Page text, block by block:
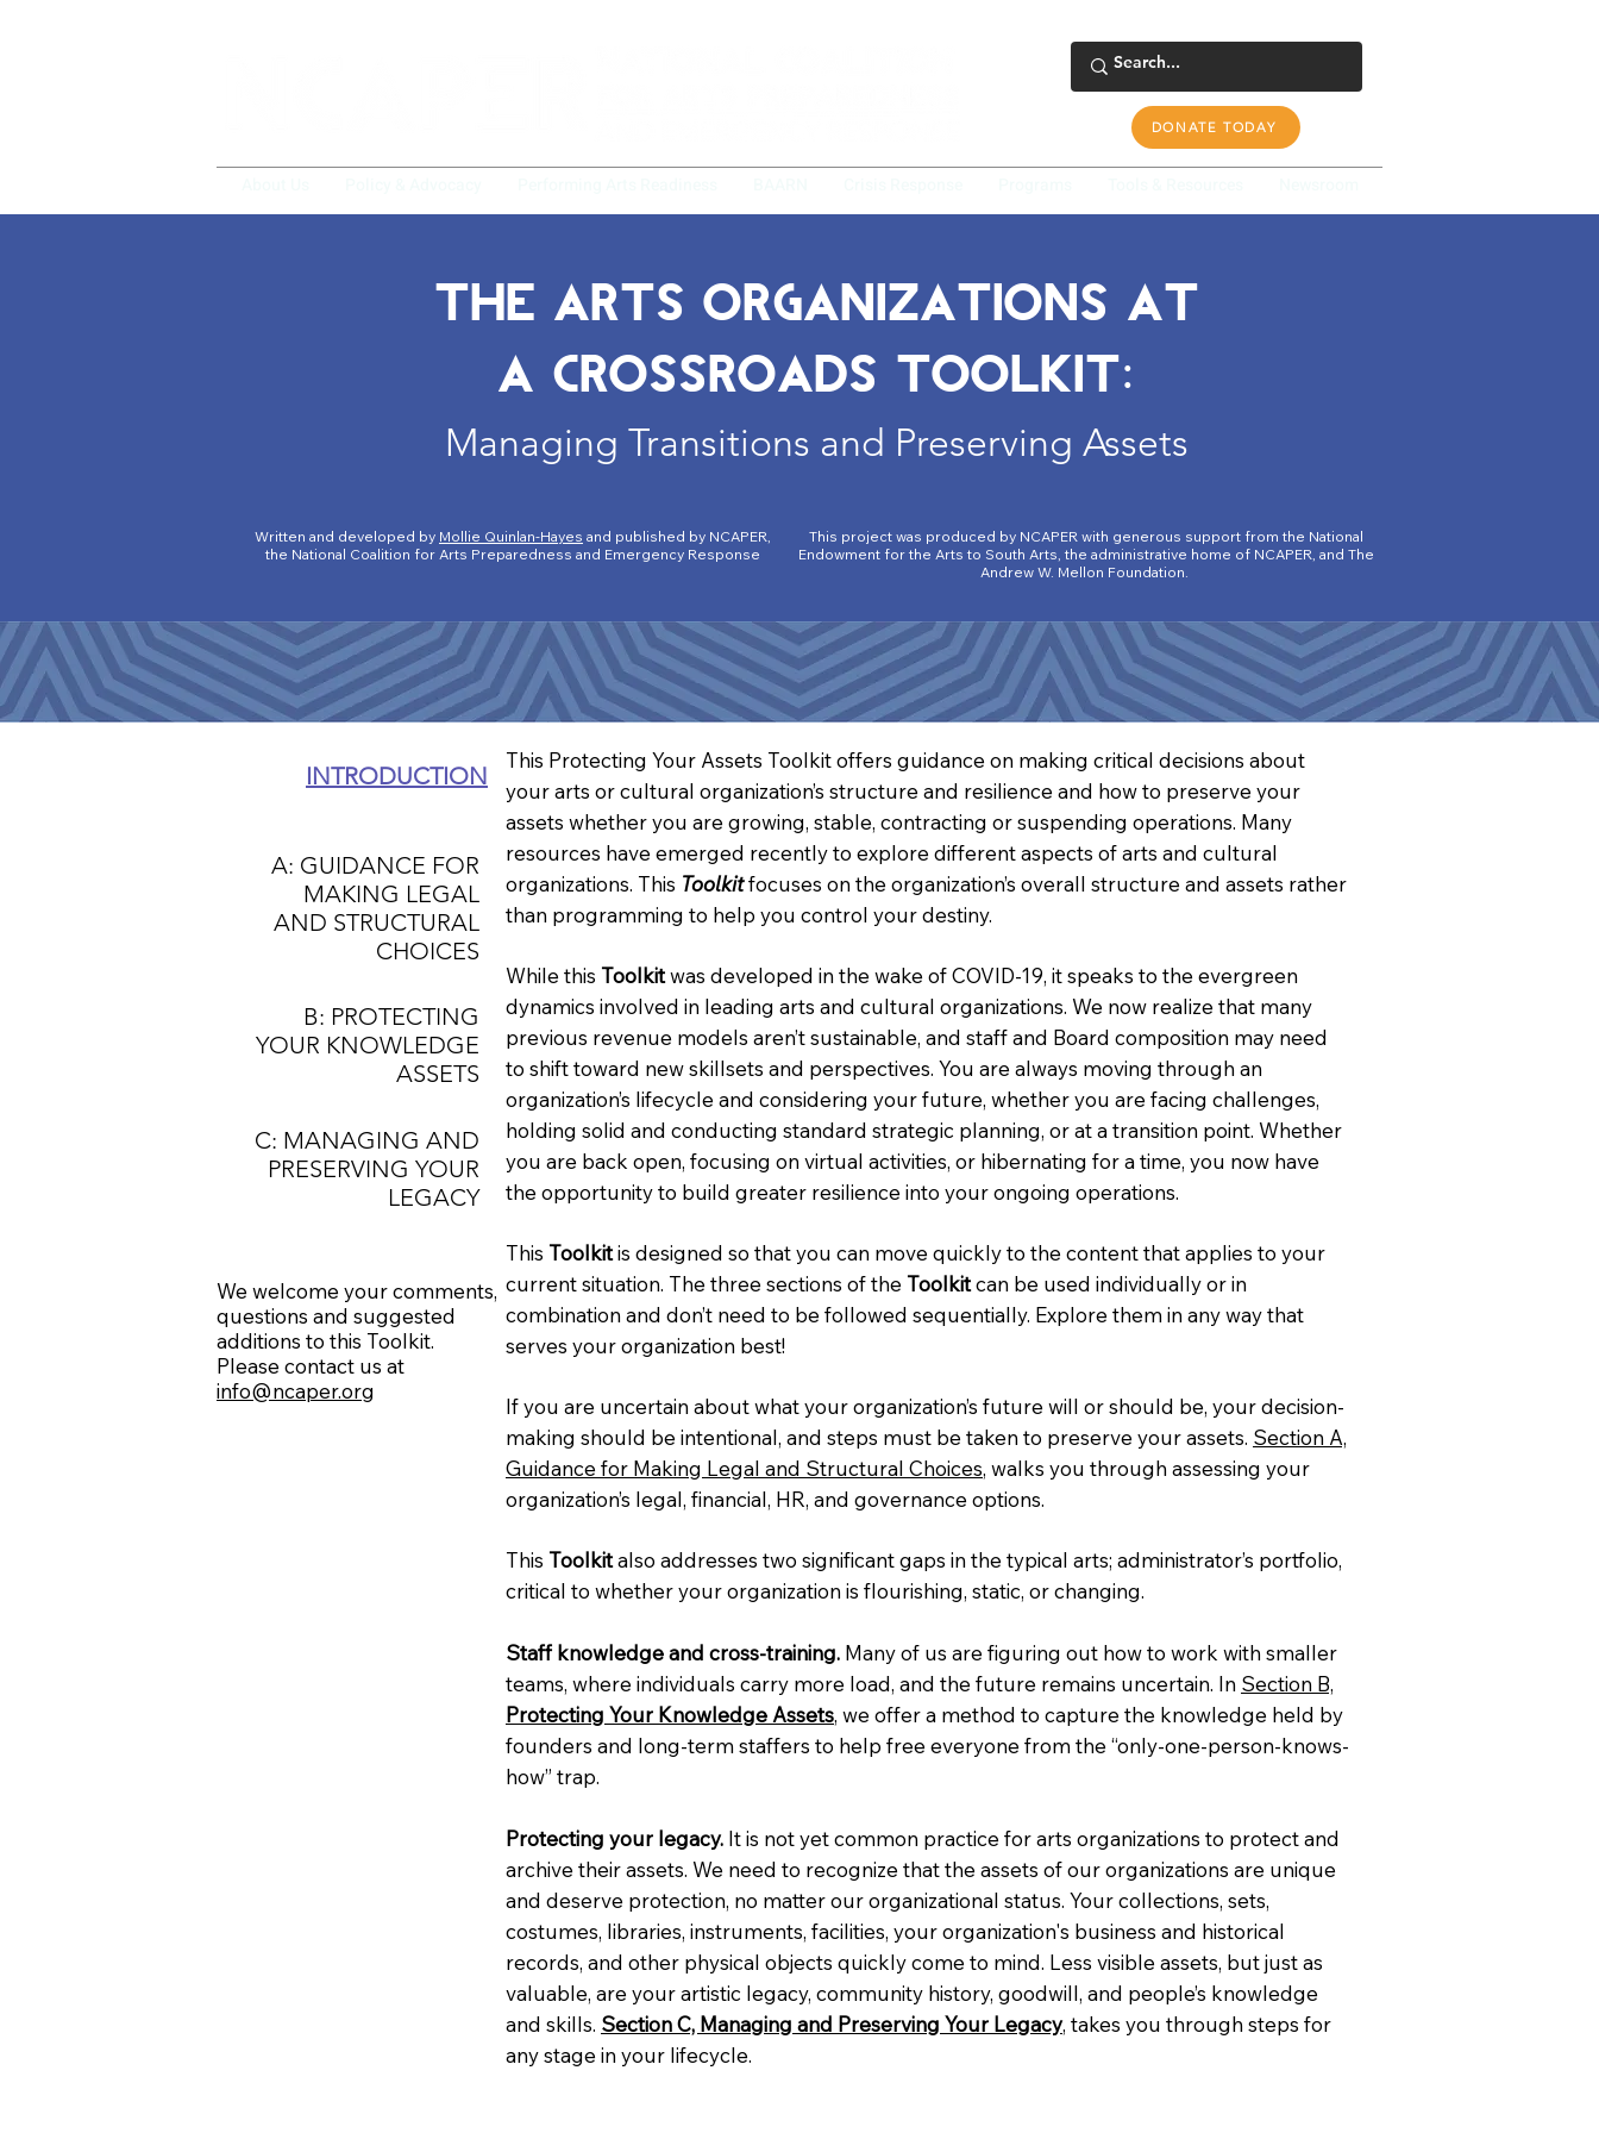
DONATE TODAY
THE ARTS ORGANIZATIONS AT
A CROSSROADS TOOLKIT:
Managing Transitions and Preserving Assets
Written and developed by Mollie Quinlan-Hayes and published by NCAPER,
the National Coalition for Arts Preparedness and Emergency Response
This project was produced by NCAPER with generous support from the National
Endowment for the Arts to South Arts, the administrative home of NCAPER, and The
Andrew W. Mellon Foundation.
INTRODUCTION
A: GUIDANCE FOR
MAKING LEGAL
AND STRUCTURAL
CHOICES
B: PROTECTING
YOUR KNOWLEDGE
ASSETS
C: MANAGING AND
PRESERVING YOUR
LEGACY
We welcome your comments,
questions and suggested
additions to this Toolkit.
Please contact us at
info@ncaper.org
This Protecting Your Assets Toolkit offers guidance on making critical decisions about
your arts or cultural organization’s structure and resilience and how to preserve your
assets whether you are growing, stable, contracting or suspending operations. Many
resources have emerged recently to explore different aspects of arts and cultural
organizations. This Toolkitfocuses on the organization’s overall structure and assets rather
than programming to help you control your destiny.
While this Toolkitwas developed in the wake of COVID-19, it speaks to the evergreen
dynamics involved in leading arts and cultural organizations. We now realize that many
previous revenue models aren’t sustainable, and staff and Board composition may need
to shift toward new skillsets and perspectives. You are always moving through an
organization’s lifecycle and considering your future, whether you are facing challenges,
holding solid and conducting standard strategic planning, or at a transition point. Whether
you are back open, focusing on virtual activities, or hibernating for a time, you now have
the opportunity to build greater resilience into your ongoing operations.
This Toolkitis designed so that you can move quickly to the content that applies to your
current situation. The three sections of the Toolkitcan be used individually or in
combination and don’t need to be followed sequentially. Explore them in any way that
serves your organization best!
If you are uncertain about what your organization’s future will or should be, your decision-
making should be intentional, and steps must be taken to preserve your assets. Section A,
Guidance for Making Legal and Structural Choices, walks you through assessing your
organization’s legal, financial, HR, and governance options.
This Toolkitalso addresses two significant gaps in the typical arts; administrator’s portfolio,
critical to whether your organization is flourishing, static, or changing.
Staff knowledge and cross-training. Many of us are figuring out how to work with smaller
teams, where individuals carry more load, and the future remains uncertain. In Section B,
Protecting Your Knowledge Assets, we offer a method to capture the knowledge held by
founders and long-term staffers to help free everyone from the “only-one-person-knows-
how” trap.
Protecting your legacy. It is not yet common practice for arts organizations to protect and
archive their assets. We need to recognize that the assets of our organizations are unique
and deserve protection, no matter our organizational status. Your collections, sets,
costumes, libraries, instruments, facilities, your organization's business and historical
records, and other physical objects quickly come to mind. Less visible assets, but just as
valuable, are your artistic legacy, community history, goodwill, and people’s knowledge
and skills. Section C, Managing and Preserving Your Legacy, takes you through steps for
any stage in your lifecycle.